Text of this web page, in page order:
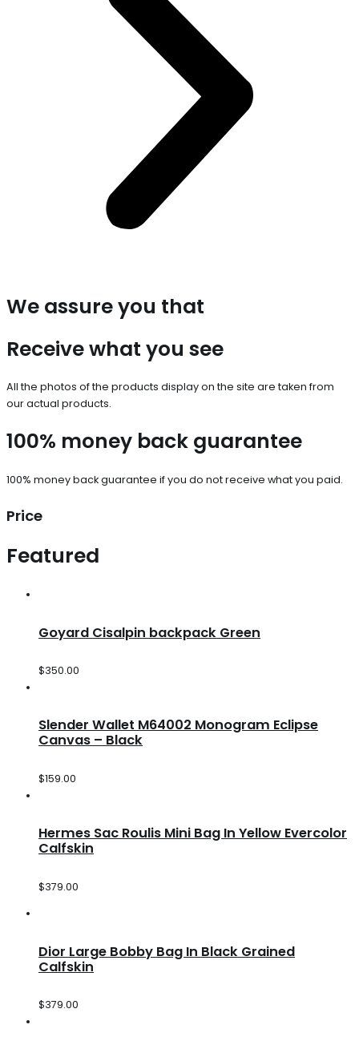
We assure you that
Receive what you see
All the photos of the products display on the site are taken from
our actual products.
100% money back guarantee
100% money back guarantee if you do not receive what you paid.
Price
Featured
Goyard Cisalpin backpack Green
$350.00
Slender Wallet M64002 Monogram Eclipse
Canvas – Black
$159.00
Hermes Sac Roulis Mini Bag In Yellow Evercolor
Calfskin
$379.00
Dior Large Bobby Bag In Black Grained
Calfskin
$379.00